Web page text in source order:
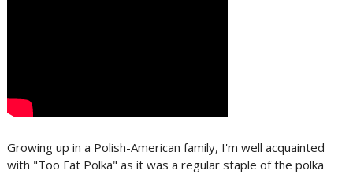
Growing up in a Polish-American family, I'm well acquainted
with "Too Fat Polka" as it was a regular staple of the polka